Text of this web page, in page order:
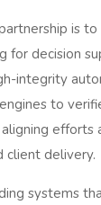
is
for decision
integrity
to
efforts
client delivery.
systems